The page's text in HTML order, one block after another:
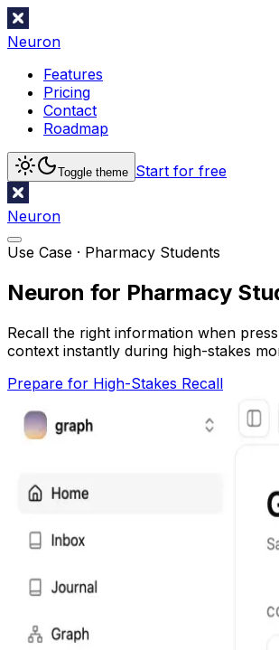
Neuron
Features
Pricing
Contact
Roadmap
Toggle theme Start for free
Neuron
Use Case · Pharmacy Students
Neuron for Pharmacy
Recall the right information when
context instantly during high-stakes
Prepare for High-Stakes Recall